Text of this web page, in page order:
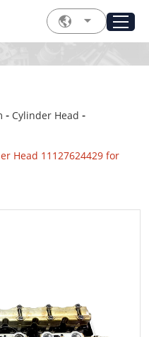
- Cylinder Head -
Head 11127624429 for